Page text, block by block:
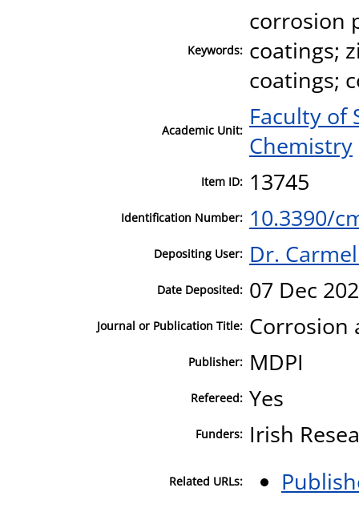
Keywords:
corrosion
coatings;
coatings;
Academic Unit: Faculty of
Chemistry
Item ID: 13745
Identification Number: 10.3390/
Depositing User: Dr.
Date Deposited: 07 Dec
Journal or Publication Title: Corrosion
Publisher: MDPI
Refereed: Yes
Funders: Irish
Related URLs: